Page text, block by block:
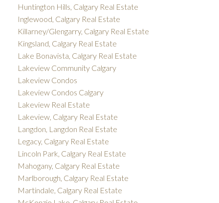
Huntington Hills, Calgary Real Estate
Inglewood, Calgary Real Estate
Killarney/Glengarry, Calgary Real Estate
Kingsland, Calgary Real Estate
Lake Bonavista, Calgary Real Estate
Lakeview Community Calgary
Lakeview Condos
Lakeview Condos Calgary
Lakeview Real Estate
Lakeview, Calgary Real Estate
Langdon, Langdon Real Estate
Legacy, Calgary Real Estate
Lincoln Park, Calgary Real Estate
Mahogany, Calgary Real Estate
Marlborough, Calgary Real Estate
Martindale, Calgary Real Estate